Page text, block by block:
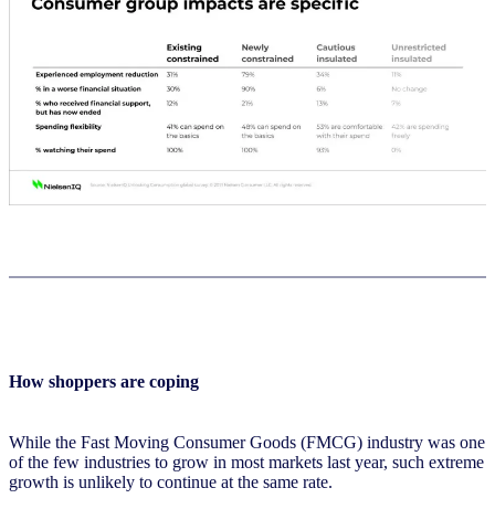
How shoppers are coping
While the Fast Moving Consumer Goods (FMCG) industry was one
of the few industries to grow in most markets last year, such extreme
growth is unlikely to continue at the same rate.